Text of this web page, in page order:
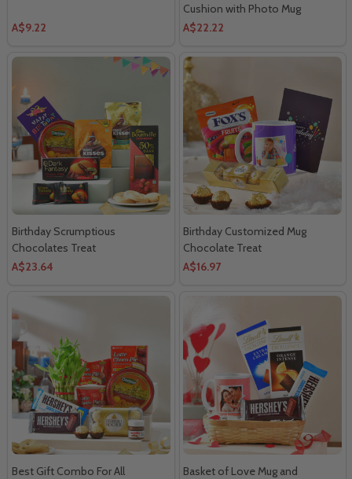
A$9.22
Cushion with Photo Mug
A$22.22
Birthday Scrumptious
Chocolates Treat
A$23.64
Birthday Customized Mug
Chocolate Treat
A$16.97
Best Gift Combo For All
Basket of Love Mug and